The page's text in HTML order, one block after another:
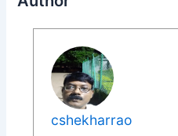
cshekharrao